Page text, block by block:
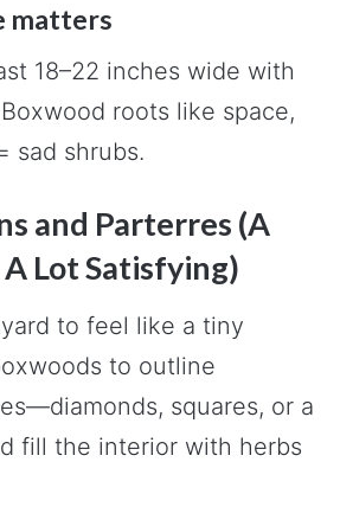
matters
18–22 inches wide with
roots like space,
sad shrubs.
and Parterres (A
Lot Satisfying)
to feel like a tiny
to outline
squares, or a
fill the interior with herbs